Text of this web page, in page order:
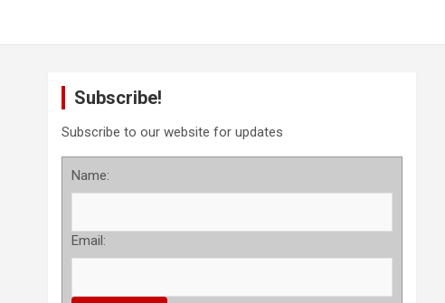
Subscribe!
Subscribe to our website for updates
Name:
Email: